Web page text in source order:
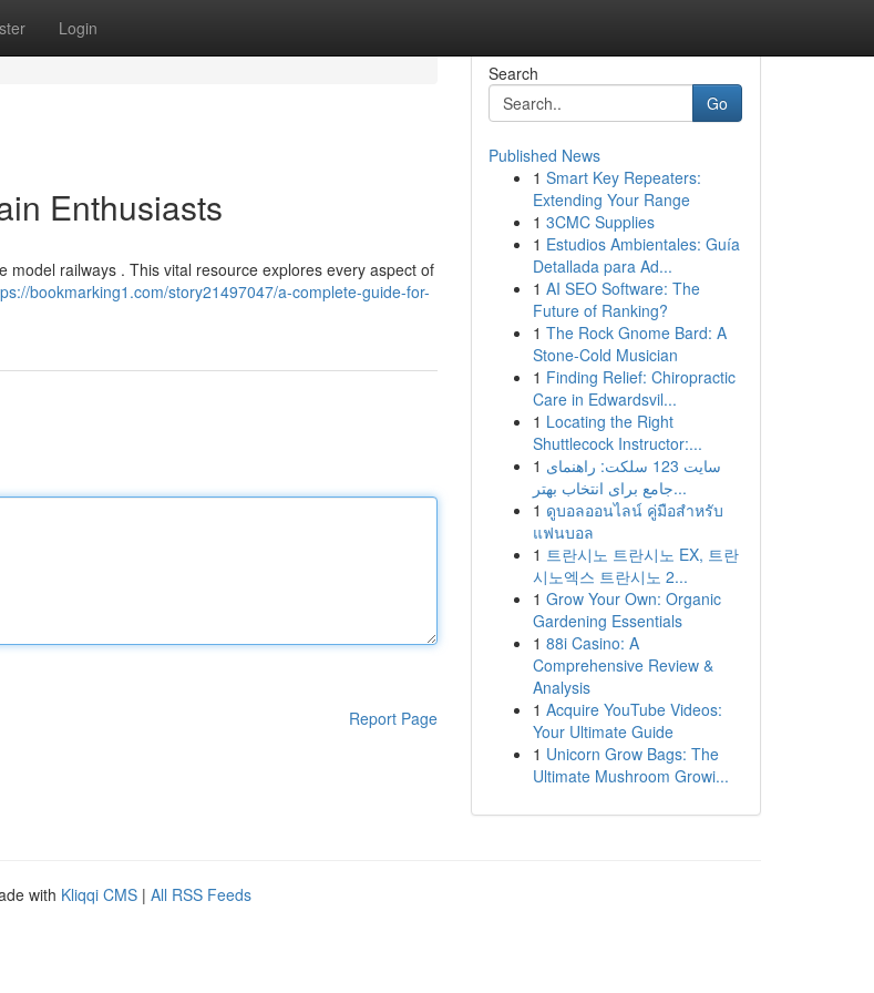
Login
Enthusiasts
railways . This vital resource explores every aspect of
bookmarking1.com/story21497047/a-complete-guide-for-
Report Page
Search
Go
Published News
1 Smart Key Repeaters:
Extending Your Range
1 3CMC Supplies
1 Estudios Ambientales: Guía
Detallada para Ad...
1 AI SEO Software: The
Future of Ranking?
1 The Rock Gnome Bard: A
Stone-Cold Musician
1 Finding Relief: Chiropractic
Care in Edwardsvil...
1 Locating the Right
Shuttlecock Instructor:...
1 سایت 123 سلکت: راهنمای
جامع برای انتخاب بهتر...
1 ดูบอลออนไลน์ คู่มือสำหรับ
แฟนบอล
1 트란시노 트란시노 EX, 트란
시노엑스 트란시노 2...
1 Grow Your Own: Organic
Gardening Essentials
1 88i Casino: A
Comprehensive Review &
Analysis
1 Acquire YouTube Videos:
Your Ultimate Guide
1 Unicorn Grow Bags: The
Ultimate Mushroom Growi...
with Kliqqi CMS | All RSS Feeds